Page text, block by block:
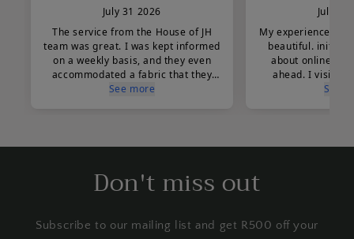
Don't miss out
Subscribe to our mailing list and get R500 off your